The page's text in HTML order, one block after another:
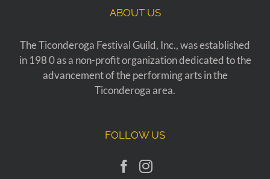
ABOUT US
The Ticonderoga Festival Guild, Inc., was established
in 198 0 as a non-profit organization dedicated to the
advancement of the performing arts in the
Ticonderoga area.
FOLLOW US